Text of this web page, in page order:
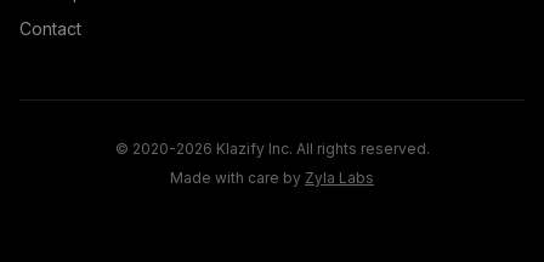
Contact
© 2020-2026 Klazify Inc. All rights reserved.
Made with care by Zyla Labs